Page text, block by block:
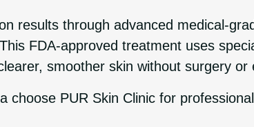
results through advanced medical-
FDA-approved treatment uses
smoother skin without surgery or
choose PUR Skin Clinic for